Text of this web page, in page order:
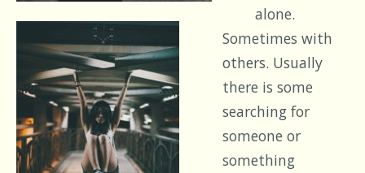
alone.
Sometimes with
others. Usually
there is some
searching for
someone or
something